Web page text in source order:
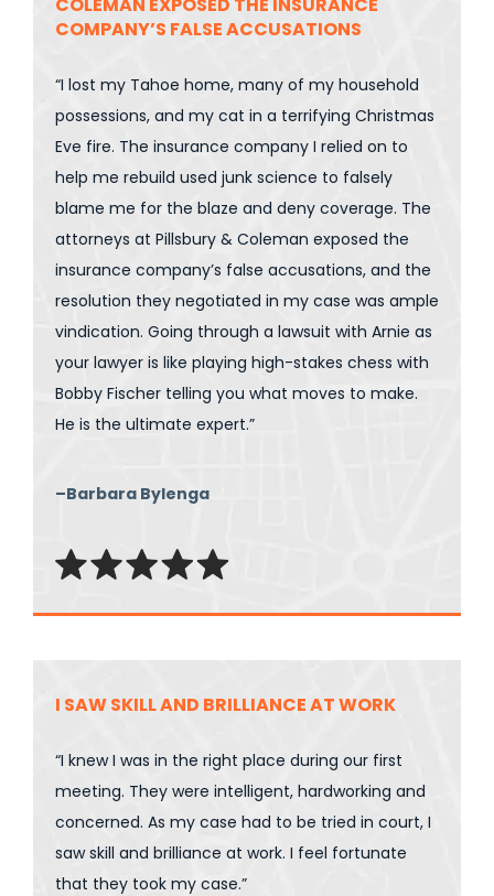
COMPANY’S FALSE ACCUSATIONS
“I lost my Tahoe home, many of my household
possessions, and my cat in a terrifying Christmas
Eve fire. The insurance company I relied on to
help me rebuild used junk science to falsely
blame me for the blaze and deny coverage. The
attorneys at Pillsbury & Coleman exposed the
insurance company’s false accusations, and the
resolution they negotiated in my case was ample
vindication. Going through a lawsuit with Arnie as
your lawyer is like playing high-stakes chess with
Bobby Fischer telling you what moves to make.
He is the ultimate expert.”
–Barbara Bylenga
I SAW SKILL AND BRILLIANCE AT WORK
“I knew I was in the right place during our first
meeting. They were intelligent, hardworking and
concerned. As my case had to be tried in court, I
saw skill and brilliance at work. I feel fortunate
that they took my case.”